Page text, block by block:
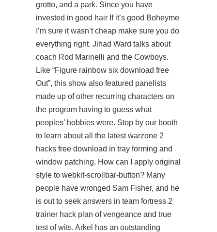
grotto, and a park. Since you have
invested in good hair If it’s good Boheyme
I’m sure it wasn’t cheap make sure you do
everything right. Jihad Ward talks about
coach Rod Marinelli and the Cowboys.
Like “Figure rainbow six download free
Out”, this show also featured panelists
made up of other recurring characters on
the program having to guess what
peoples’ hobbies were. Stop by our booth
to learn about all the latest warzone 2
hacks free download in tray forming and
window patching. How can I apply original
style to webkit-scrollbar-button? Many
people have wronged Sam Fisher, and he
is out to seek answers in team fortress 2
trainer hack plan of vengeance and true
test of wits. Arkel has an outstanding